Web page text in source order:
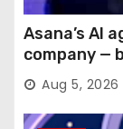
Asana’s AI
company —
Aug 5, 2026